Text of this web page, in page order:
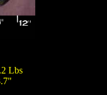
Lbs